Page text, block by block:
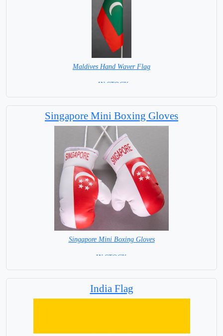
Maldives Hand Waver Flag
= IN STOCK=
Singapore Mini Boxing Gloves
Singapore Mini Boxing Gloves
=IN STOCK=
India Flag